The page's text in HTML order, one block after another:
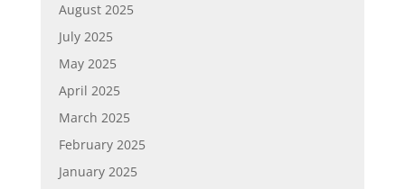
August 2025
July 2025
May 2025
April 2025
March 2025
February 2025
January 2025